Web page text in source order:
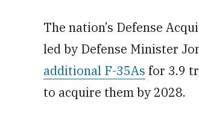
The nation’s Defense
led by Defense Minister
additional F-35As for 3.9
to acquire them by 2028.